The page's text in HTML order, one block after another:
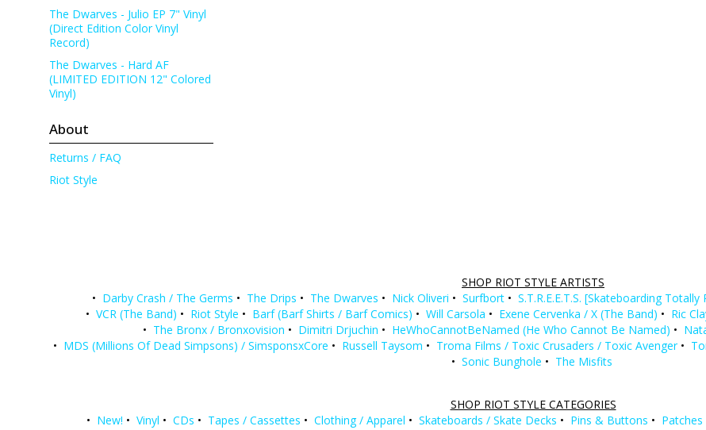
The Dwarves - Julio EP 7" Vinyl
(Direct Edition Color Vinyl
Record)
The Dwarves - Hard AF
(LIMITED EDITION 12" Colored
Vinyl)
About
Returns / FAQ
Riot Style
SHOP RIOT STYLE ARTISTS
• Darby Crash / The Germs • The Drips • The Dwarves • Nick Oliveri • Surfbort • S.T.R.E.E.T.S. [Skateboarding
• VCR (The Band) • Riot Style • Barf (Barf Shirts / Barf Comics) • Will Carsola • Exene Cervenka / X (The Band) • Ric
• The Bronx / Bronxovision • Dimitri Drjuchin • HeWhoCannotBeNamed (He Who Cannot Be Named) •
• MDS (Millions Of Dead Simpsons) / SimsponsxCore • Russell Taysom • Troma Films / Toxic Crusaders / Toxic Avenger •
• Sonic Bunghole • The Misfits
SHOP RIOT STYLE CATEGORIES
• New! • Vinyl • CDs • Tapes / Cassettes • Clothing / Apparel • Skateboards / Skate Decks • Pins & Buttons • Patches